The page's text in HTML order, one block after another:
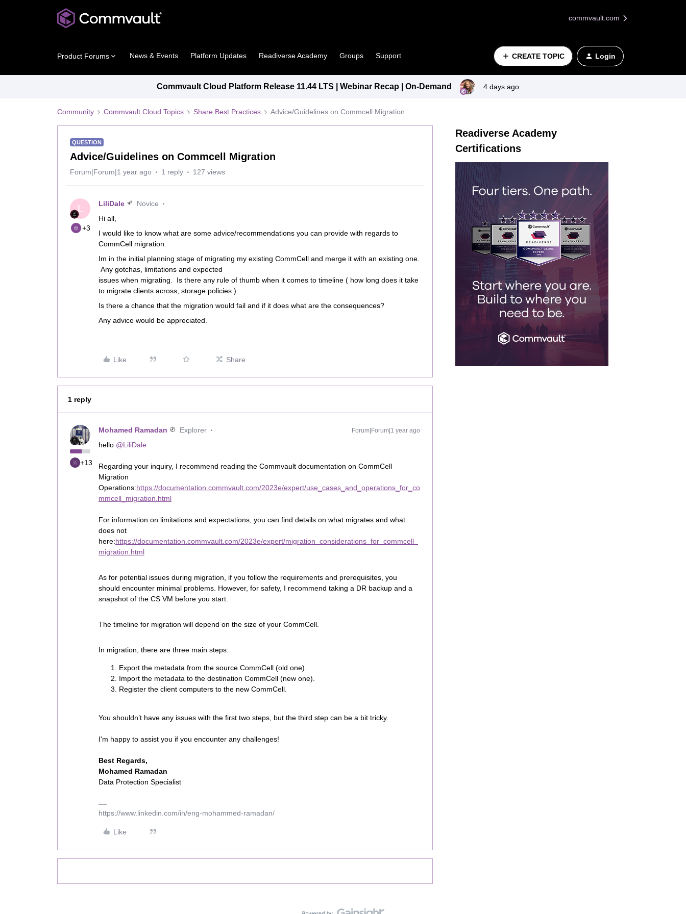
commvault.com
Product Forums News & Events Platform Updates Readiverse Academy Groups Support CREATE TOPIC Login
Commvault Cloud Platform Release 11.44 LTS | Webinar Recap | On-Demand 4 days ago
Community Commvault Cloud Topics Share Best Practices Advice/Guidelines on Commcell Migration
QUESTION
Advice/Guidelines on Commcell Migration
Forum|Forum|1 year ago 1 reply 127 views
L
+3
LiliDale
Novice
Hi all,
I would like to know what are some advice/recommendations you can provide with regards to
CommCell migration.
Im in the initial planning stage of migrating my existing CommCell and merge it with an existing one.
Any gotchas, limitations and expected
issues when migrating. Is there any rule of thumb when it comes to timeline ( how long does it take
to migrate clients across, storage policies )
Is there a chance that the migration would fail and if it does what are the consequences?
Any advice would be appreciated.
Like Share
1 reply
+13
Mohamed Ramadan Explorer Forum|Forum|1 year ago
hello @LiliDale
Regarding your inquiry, I recommend reading the Commvault documentation on CommCell
Migration
Operations:https://documentation.commvault.com/2023e/expert/use_cases_and_operations_for_co
mmcell_migration.html
For information on limitations and expectations, you can find details on what migrates and what
does not
here:https://documentation.commvault.com/2023e/expert/migration_considerations_for_commcell_
migration.html
As for potential issues during migration, if you follow the requirements and prerequisites, you
should encounter minimal problems. However, for safety, I recommend taking a DR backup and a
snapshot of the CS VM before you start.
The timeline for migration will depend on the size of your CommCell.
In migration, there are three main steps:
Export the metadata from the source CommCell (old one).
Import the metadata to the destination CommCell (new one).
Register the client computers to the new CommCell.
You shouldn’t have any issues with the first two steps, but the third step can be a bit tricky.
I'm happy to assist you if you encounter any challenges!
Best Regards,
Mohamed Ramadan
Data Protection Specialist
https://www.linkedin.com/in/eng-mohammed-ramadan/
Like
Readiverse Academy
Certifications